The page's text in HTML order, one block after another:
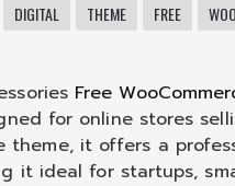
DIGITAL THEME FREE
Free
for online stores
theme, it offers a
it ideal for startups,